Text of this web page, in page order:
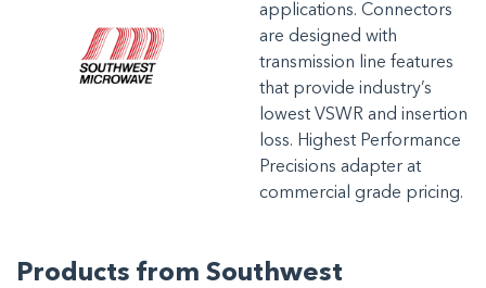
applications. Connectors
are designed with
transmission line features
that provide industry’s
lowest VSWR and insertion
loss. Highest Performance
Precisions adapter at
commercial grade pricing.
Products from Southwest